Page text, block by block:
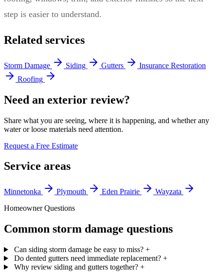
step is easier to understand.
Related services
Storm Damage Siding Gutters
Insurance Restoration
Roofing
Need an exterior review?
Share what you are seeing, where it is happening, and whether any
water or loose materials need attention.
Request a Free Estimate
Service areas
Minnetonka Plymouth Eden Prairie
Wayzata
Homeowner Questions
Common storm damage questions
Can siding storm damage be easy to miss? +
Do dented gutters need immediate replacement? +
Why review siding and gutters together? +